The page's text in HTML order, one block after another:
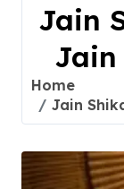
Jain
Home
Jain